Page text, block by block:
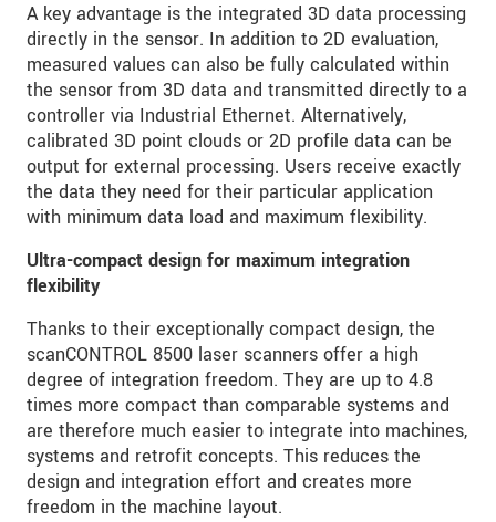
A key advantage is the integrated 3D data processing
directly in the sensor. In addition to 2D evaluation,
measured values can also be fully calculated within
the sensor from 3D data and transmitted directly to a
controller via Industrial Ethernet. Alternatively,
calibrated 3D point clouds or 2D profile data can be
output for external processing. Users receive exactly
the data they need for their particular application
with minimum data load and maximum flexibility.
Ultra-compact design for maximum integration
flexibility
Thanks to their exceptionally compact design, the
scanCONTROL 8500 laser scanners offer a high
degree of integration freedom. They are up to 4.8
times more compact than comparable systems and
are therefore much easier to integrate into machines,
systems and retrofit concepts. This reduces the
design and integration effort and creates more
freedom in the machine layout.